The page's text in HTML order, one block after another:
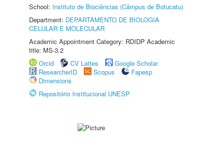
School: Instituto de Biociências (Câmpus de Botucatu)
Department: DEPARTAMENTO DE BIOLOGIA
CELULAR E MOLECULAR
Academic Appointment Category: RDIDP Academic
title: MS-3.2
Orcid
CV Lattes
Google Scholar
ResearcherID
Scopus
Fapesp
Dimensions
Repositório Institucional UNESP